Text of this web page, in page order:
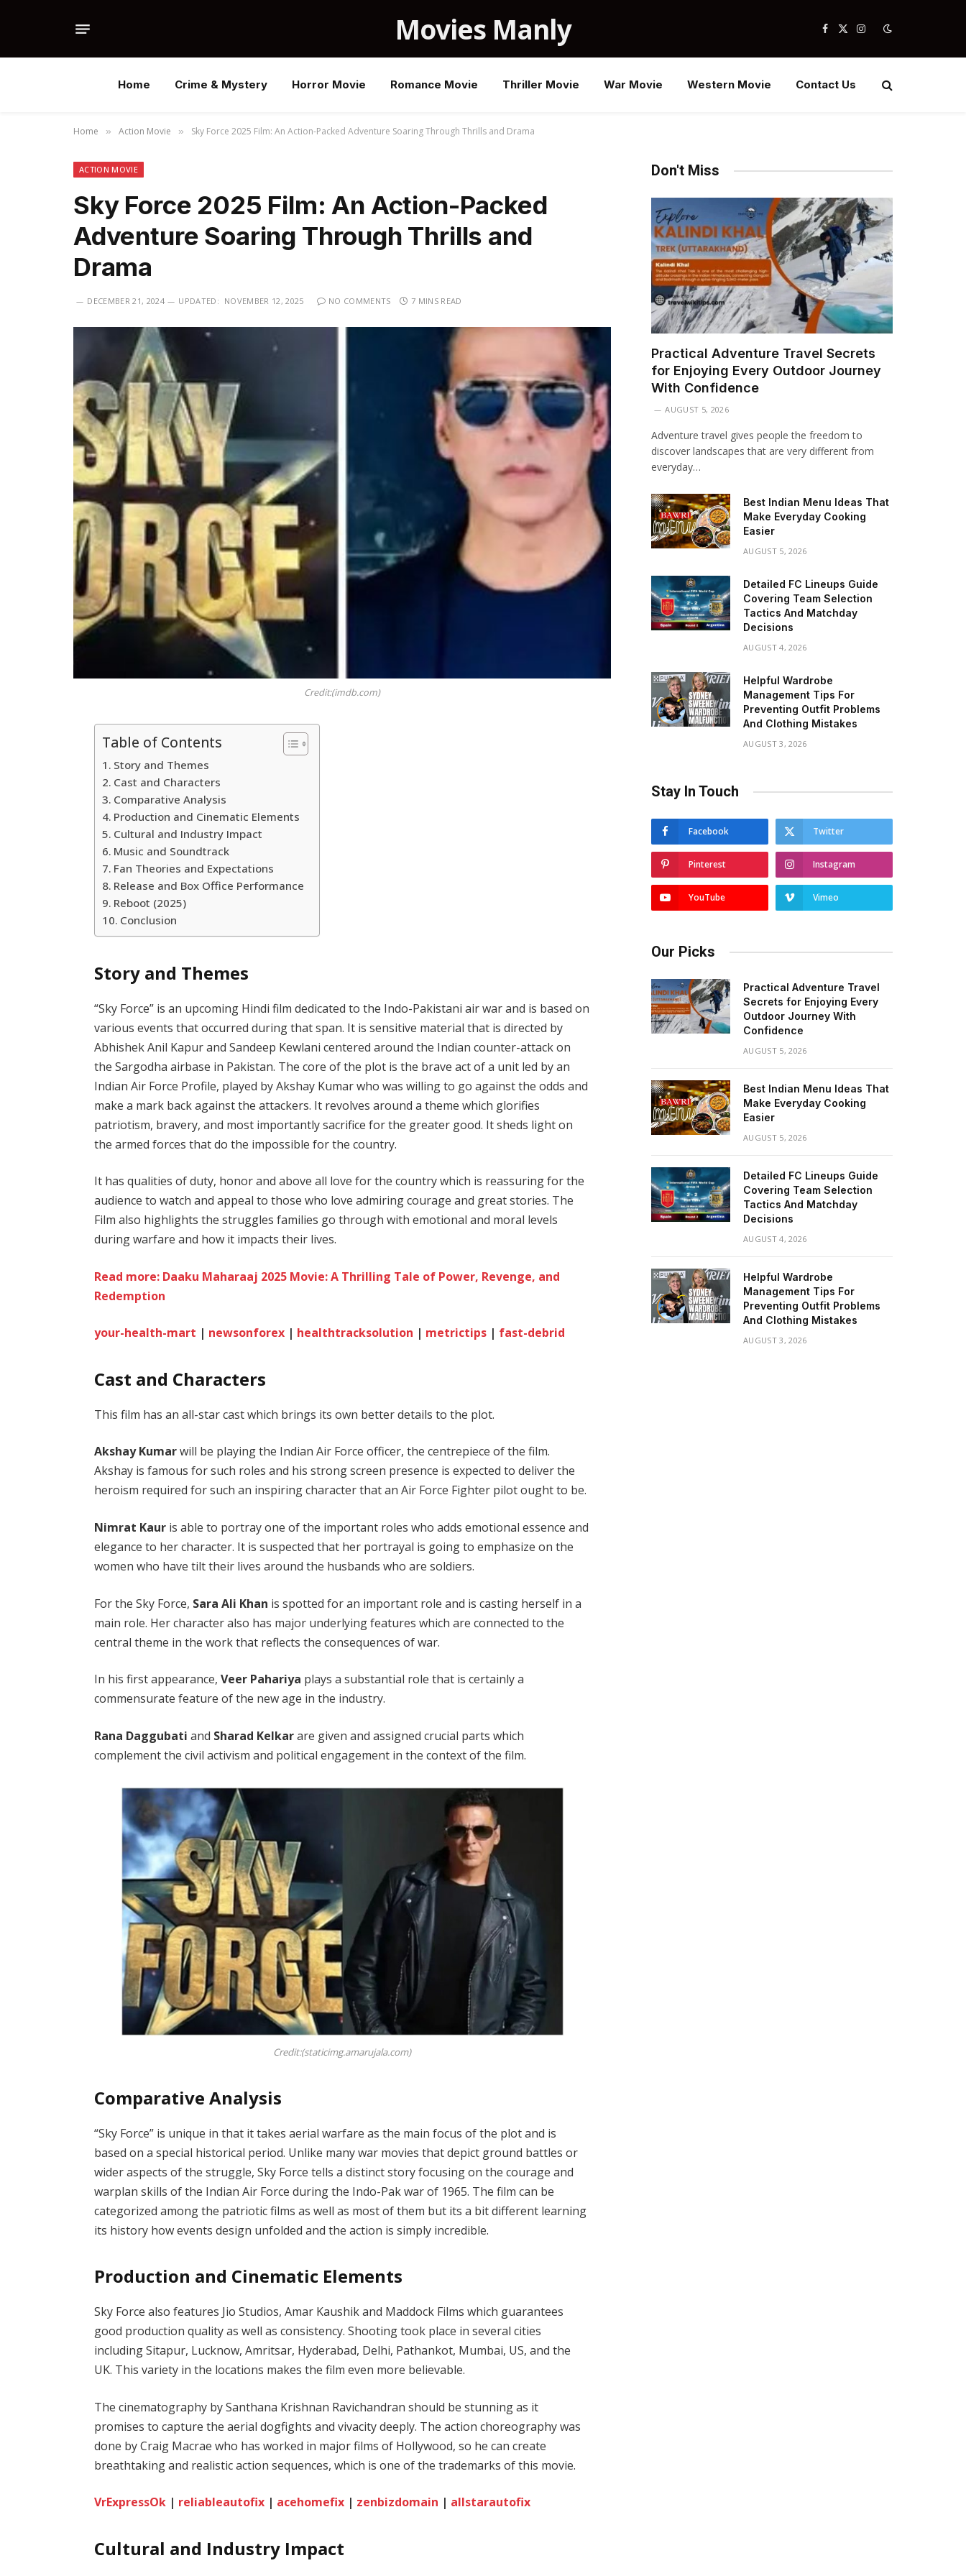
Movies Manly Facebook
X
Instagram
Home Crime & Mystery Horror Movie Romance Movie Thriller Movie War Movie Western Movie Contact Us
Home » Action Movie » Sky Force 2025 Film: An Action-Packed Adventure Soaring Through Thrills and Drama
ACTION MOVIE
Sky Force 2025 Film: An Action-Packed
Adventure Soaring Through Thrills and
Drama
DECEMBER 21, 2024 UPDATED: NOVEMBER 12, 2025 NO COMMENTS 7 MINS READ
Credit:(imdb.com)
Table of Contents
Story and Themes
Cast and Characters
Comparative Analysis
Production and Cinematic Elements
Cultural and Industry Impact
Music and Soundtrack
Fan Theories and Expectations
Release and Box Office Performance
Reboot (2025)
Conclusion
Story and Themes
“Sky Force” is an upcoming Hindi film dedicated to the Indo-Pakistani air war and is based on
various events that occurred during that span. It is sensitive material that is directed by
Abhishek Anil Kapur and Sandeep Kewlani centered around the Indian counter-attack on
the Sargodha airbase in Pakistan. The core of the plot is the brave act of a unit led by an
Indian Air Force Profile, played by Akshay Kumar who was willing to go against the odds and
make a mark back against the attackers. It revolves around a theme which glorifies
patriotism, bravery, and most importantly sacrifice for the greater good. It sheds light on
the armed forces that do the impossible for the country.
It has qualities of duty, honor and above all love for the country which is reassuring for the
audience to watch and appeal to those who love admiring courage and great stories. The
Film also highlights the struggles families go through with emotional and moral levels
during warfare and how it impacts their lives.
Read more: Daaku Maharaaj 2025 Movie: A Thrilling Tale of Power, Revenge, and
Redemption
your-health-mart | newsonforex | healthtracksolution | metrictips | fast-debrid
Cast and Characters
This film has an all-star cast which brings its own better details to the plot.
Akshay Kumarwill be playing the Indian Air Force officer, the centrepiece of the film.
Akshay is famous for such roles and his strong screen presence is expected to deliver the
heroism required for such an inspiring character that an Air Force Fighter pilot ought to be.
Nimrat Kaur is able to portray one of the important roles who adds emotional essence and
elegance to her character. It is suspected that her portrayal is going to emphasize on the
women who have tilt their lives around the husbands who are soldiers.
For the Sky Force, Sara Ali Khan is spotted for an important role and is casting herself in a
main role. Her character also has major underlying features which are connected to the
central theme in the work that reflects the consequences of war.
In his first appearance,Veer Pahariya plays a substantial role that is certainly a
commensurate feature of the new age in the industry.
Rana Daggubati and Sharad Kelkarare given and assigned crucial parts which
complement the civil activism and political engagement in the context of the film.
Credit:(staticimg.amarujala.com)
Comparative Analysis
“Sky Force” is unique in that it takes aerial warfare as the main focus of the plot and is
based on a special historical period. Unlike many war movies that depict ground battles or
wider aspects of the struggle, Sky Force tells a distinct story focusing on the courage and
warplan skills of the Indian Air Force during the Indo-Pak war of 1965. The film can be
categorized among the patriotic films as well as most of them but its a bit different learning
its history how events design unfolded and the action is simply incredible.
Production and Cinematic Elements
Sky Force also features Jio Studios, Amar Kaushik and Maddock Films which guarantees
good production quality as well as consistency. Shooting took place in several cities
including Sitapur, Lucknow, Amritsar, Hyderabad, Delhi, Pathankot, Mumbai, US, and the
UK. This variety in the locations makes the film even more believable.
The cinematography by Santhana Krishnan Ravichandran should be stunning as it
promises to capture the aerial dogfights and vivacity deeply. The action choreography was
done by Craig Macrae who has worked in major films of Hollywood, so he can create
breathtaking and realistic action sequences, which is one of the trademarks of this movie.
VrExpressOk | reliableautofix | acehomefix | zenbizdomain | allstarautofix
Cultural and Industry Impact
Don't Miss
Practical Adventure Travel Secrets
for Enjoying Every Outdoor Journey
With Confidence
AUGUST 5, 2026
Adventure travel gives people the freedom to
discover landscapes that are very different from
everyday…
Best Indian Menu Ideas That
Make Everyday Cooking
Easier
AUGUST 5, 2026
Detailed FC Lineups Guide
Covering Team Selection
Tactics And Matchday
Decisions
AUGUST 4, 2026
Helpful Wardrobe
Management Tips For
Preventing Outfit Problems
And Clothing Mistakes
AUGUST 3, 2026
Stay In Touch
Facebook Twitter
Pinterest Instagram
YouTube Vimeo
Our Picks
Practical Adventure Travel
Secrets for Enjoying Every
Outdoor Journey With
Confidence
AUGUST 5, 2026
Best Indian Menu Ideas That
Make Everyday Cooking
Easier
AUGUST 5, 2026
Detailed FC Lineups Guide
Covering Team Selection
Tactics And Matchday
Decisions
AUGUST 4, 2026
Helpful Wardrobe
Management Tips For
Preventing Outfit Problems
And Clothing Mistakes
AUGUST 3, 2026